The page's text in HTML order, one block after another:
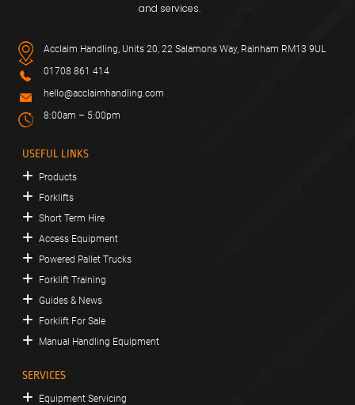
and services.
Acclaim Handling, Units 20, 22 Salamons Way, Rainham RM13 9UL
01708 861 414
hello@acclaimhandling.com
8:00am – 5:00pm
USEFUL LINKS
Products
Forklifts
Short Term Hire
Access Equipment
Powered Pallet Trucks
Forklift Training
Guides & News
Forklift For Sale
Manual Handling Equipment
SERVICES
Equipment Servicing